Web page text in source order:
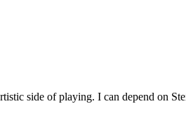
side of playing. I can depend on